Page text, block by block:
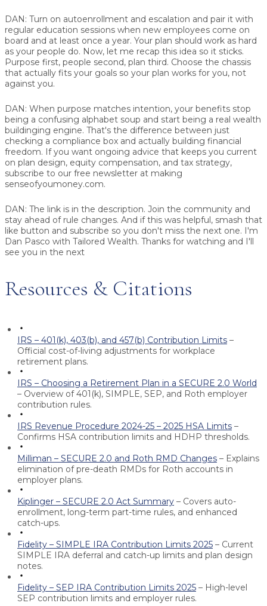
DAN: Turn on autoenrollment and escalation and pair it with
regular education sessions when new employees come on
board and at least once a year. Your plan should work as hard
as your people do. Now, let me recap this idea so it sticks.
Purpose first, people second, plan third. Choose the chassis
that actually fits your goals so your plan works for you, not
against you.
DAN: When purpose matches intention, your benefits stop
being a confusing alphabet soup and start being a real wealth
buildinging engine. That's the difference between just
checking a compliance box and actually building financial
freedom. If you want ongoing advice that keeps you current
on plan design, equity compensation, and tax strategy,
subscribe to our free newsletter at making
senseofyoumoney.com.
DAN: The link is in the description. Join the community and
stay ahead of rule changes. And if this was helpful, smash that
like button and subscribe so you don't miss the next one. I'm
Dan Pasco with Tailored Wealth. Thanks for watching and I'll
see you in the next
Resources & Citations
IRS – 401(k), 403(b), and 457(b) Contribution Limits –
Official cost-of-living adjustments for workplace
retirement plans.
IRS – Choosing a Retirement Plan in a SECURE 2.0 World
– Overview of 401(k), SIMPLE, SEP, and Roth employer
contribution rules.
IRS Revenue Procedure 2024-25 – 2025 HSA Limits –
Confirms HSA contribution limits and HDHP thresholds.
Milliman – SECURE 2.0 and Roth RMD Changes – Explains
elimination of pre-death RMDs for Roth accounts in
employer plans.
Kiplinger – SECURE 2.0 Act Summary – Covers auto-
enrollment, long-term part-time rules, and enhanced
catch-ups.
Fidelity – SIMPLE IRA Contribution Limits 2025 – Current
SIMPLE IRA deferral and catch-up limits and plan design
notes.
Fidelity – SEP IRA Contribution Limits 2025 – High-level
SEP contribution limits and employer rules.